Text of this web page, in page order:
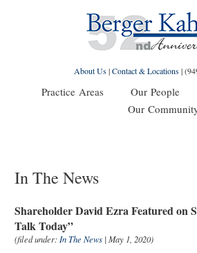
About Us|Contact & Locations|
Practice Areas Our People
Our
In The News
Shareholder David Ezra Featured on
Talk Today”
(filed under: In The News | May 1, 2020)